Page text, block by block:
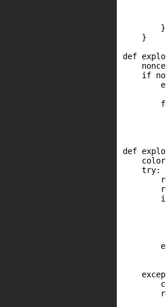
        }
    }
def
if
def
    try: